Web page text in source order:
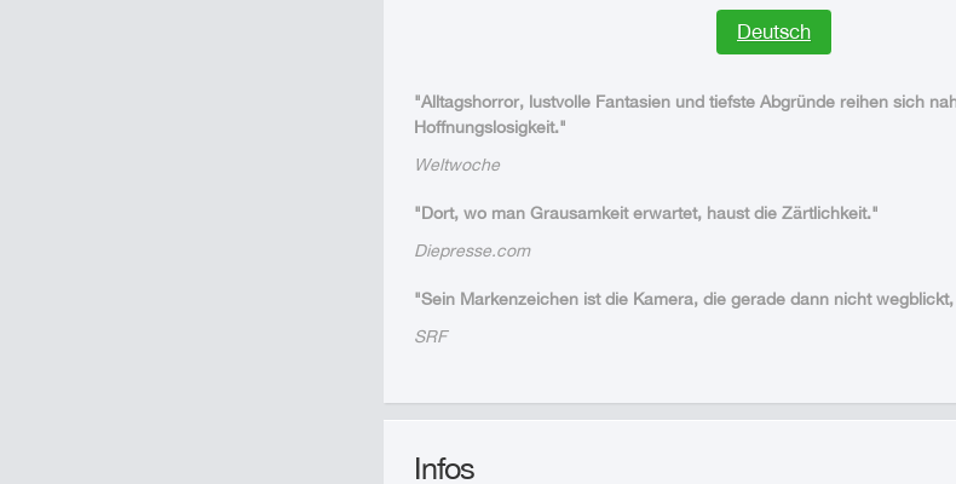
Deutsch
"Alltagshorror, lustvolle Fantasien und tiefste Abgründe reihen sich
Hoffnungslosigkeit."
Weltwoche
"Dort, wo man Grausamkeit erwartet, haust die Zärtlichkeit."
Diepresse.com
"Sein Markenzeichen ist die Kamera, die gerade dann nicht
SRF
Infos